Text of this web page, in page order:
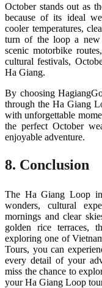
October stands out as
because of its ideal
cooler temperatures,
turn of the loop a new
scenic motorbike
cultural festivals,
Ha Giang.
By choosing
through the Ha Giang
with unforgettable
the perfect October
enjoyable adventure.
8. Conclusion
The Ha Giang Loop
wonders, cultural
mornings and clear
golden rice terraces,
exploring one of
Tours, you can
every detail of your
miss the chance to
your Ha Giang Loop